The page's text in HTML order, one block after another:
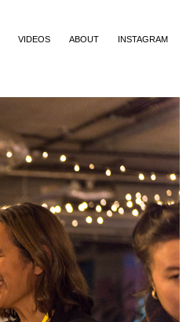
VIDEOS ABOUT INSTAGRAM